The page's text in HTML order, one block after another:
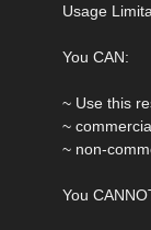
Usage
You CAN:
~ Use this
~
~ non-
You